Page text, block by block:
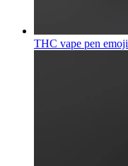
THC vape pen emoji